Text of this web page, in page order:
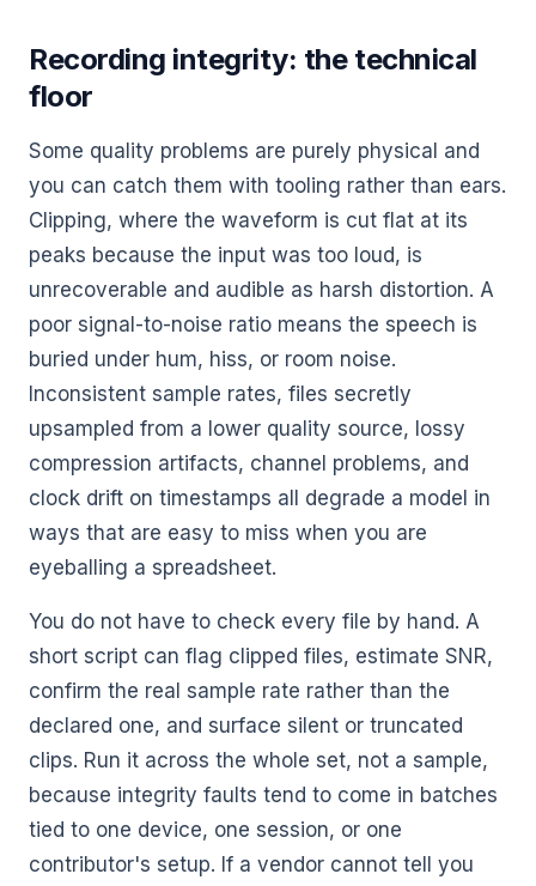
Recording integrity: the technical
floor
Some quality problems are purely physical and
you can catch them with tooling rather than ears.
Clipping, where the waveform is cut flat at its
peaks because the input was too loud, is
unrecoverable and audible as harsh distortion. A
poor signal-to-noise ratio means the speech is
buried under hum, hiss, or room noise.
Inconsistent sample rates, files secretly
upsampled from a lower quality source, lossy
compression artifacts, channel problems, and
clock drift on timestamps all degrade a model in
ways that are easy to miss when you are
eyeballing a spreadsheet.
You do not have to check every file by hand. A
short script can flag clipped files, estimate SNR,
confirm the real sample rate rather than the
declared one, and surface silent or truncated
clips. Run it across the whole set, not a sample,
because integrity faults tend to come in batches
tied to one device, one session, or one
contributor's setup. If a vendor cannot tell you